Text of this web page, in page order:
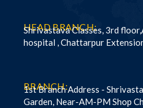
HEAD BRANCH:
Shrivastava Classes, 3rd
hospital , Chattarpur
BRANCH:
1st Branch Address -
Garden, Near-AM-PM Shop